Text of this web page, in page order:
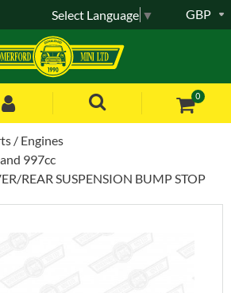
0
GBP
Select Language ▼
Engines
997cc
REAR SUSPENSION BUMP STOP